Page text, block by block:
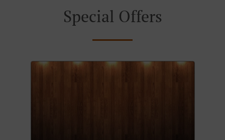
Special Offers